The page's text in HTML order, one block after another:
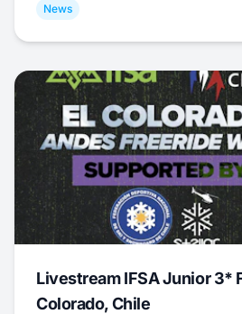
News
Livestream IFSA Junior 3*
Colorado, Chile